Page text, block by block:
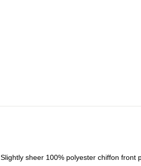
Slightly sheer 100% polyester chiffon front